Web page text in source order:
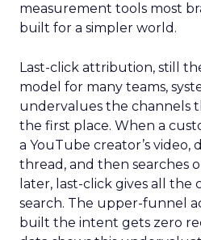
measurement tools most
built for a simpler world.
Last-click attribution, still
model for many teams,
undervalues the channels
the first place. When a
a YouTube creator’s video,
thread, and then searches
later, last-click gives all the
search. The upper-funnel
built the intent gets zero